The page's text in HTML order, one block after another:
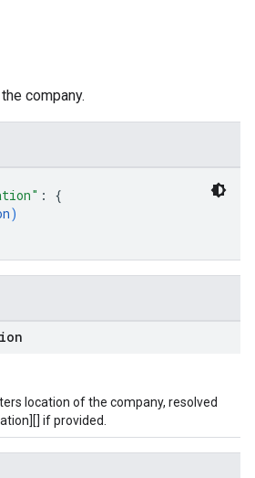
company.
: {
)
location of the company, resolved
if provided.